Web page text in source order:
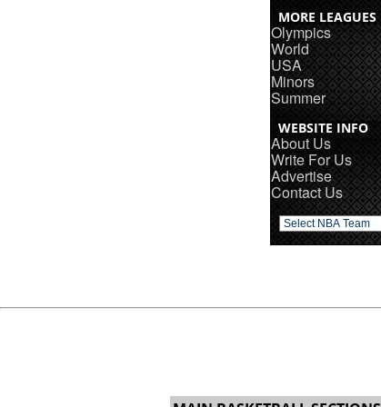
MORE LEAGUES
Olympics
World
USA
Minors
Summer
WEBSITE INFO
About Us
Write For Us
Advertise
Contact Us